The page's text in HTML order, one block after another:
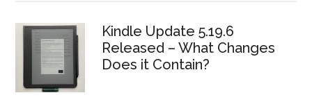
Kindle Update 5.19.6
Released – What Changes
Does it Contain?